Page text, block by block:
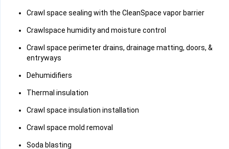
Crawl space sealing with the CleanSpace vapor barrier
Crawlspace humidity and moisture control
Crawl space perimeter drains, drainage matting, doors, &
entryways
Dehumidifiers
Thermal insulation
Crawl space insulation installation
Crawl space mold removal
Soda blasting